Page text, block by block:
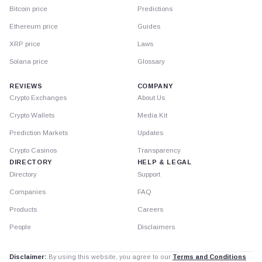
Bitcoin price
Ethereum price
XRP price
Solana price
Predictions
Guides
Laws
Glossary
REVIEWS
Crypto Exchanges
Crypto Wallets
Prediction Markets
Crypto Casinos
DIRECTORY
Directory
Companies
Products
People
COMPANY
About Us
Media Kit
Updates
Transparency
HELP & LEGAL
Support
FAQ
Careers
Disclaimers
Disclaimer: By using this website, you agree to our Terms and Conditions